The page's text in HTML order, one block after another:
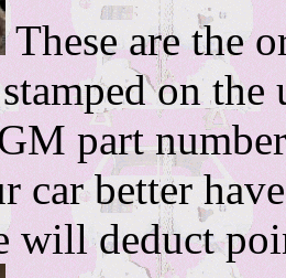
These are the
on
part
car better
will deduct